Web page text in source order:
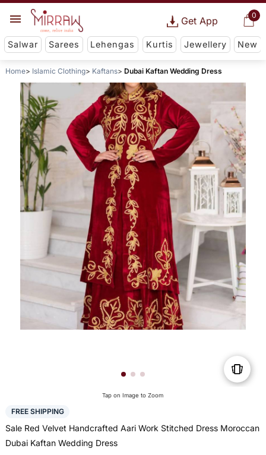
0
Get App
Salwar Sarees Lehengas Kurtis Jewellery New
Home Islamic Clothing Kaftans Dubai Kaftan Wedding Dress
Tap on Image to Zoom
FREE SHIPPING
Sale Red Velvet Handcrafted Aari Work Stitched Dress Moroccan
Dubai Kaftan Wedding Dress